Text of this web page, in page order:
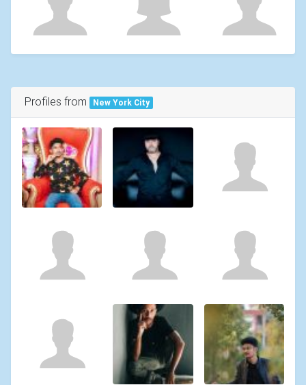
Profiles from New York City